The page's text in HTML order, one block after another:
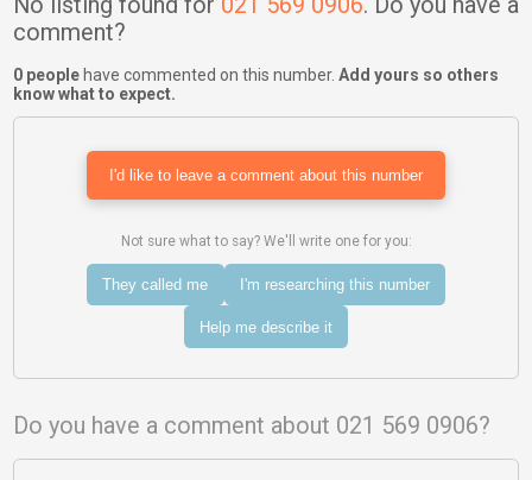
No listing found for 021 569 0906. Do you have a
comment?
0 peoplehave commented on this number. Add yours so others
know what to expect.
I'd like to leave a comment about this number
Not sure what to say? We'll write one for you:
They called me I'm researching this number
Help me describe it
Do you have a comment about 021 569 0906?